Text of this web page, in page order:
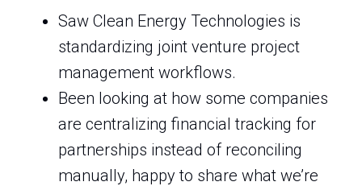
Saw Clean Energy Technologies is
standardizing joint venture project
management workflows.
Been looking at how some companies
are centralizing financial tracking for
partnerships instead of reconciling
manually, happy to share what we’re